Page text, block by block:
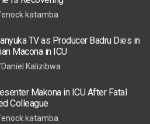
enock katamba
TV as Producer Badru Dies in
Macona in ICU
Daniel Kalizibwa
Makona in ICU After Fatal
Colleague
enock katamba